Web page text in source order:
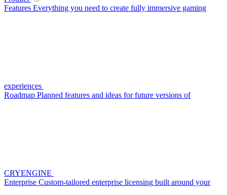
Features Everything you need to create fully immersive gaming
experiences
Roadmap Planned features and ideas for future versions of
CRYENGINE
Enterprise Custom-tailored enterprise licensing built around your